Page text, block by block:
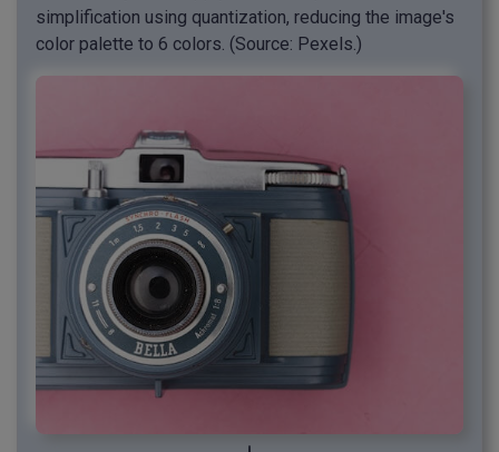
simplification using quantization, reducing the image's
color palette to 6 colors. (Source: Pexels.)